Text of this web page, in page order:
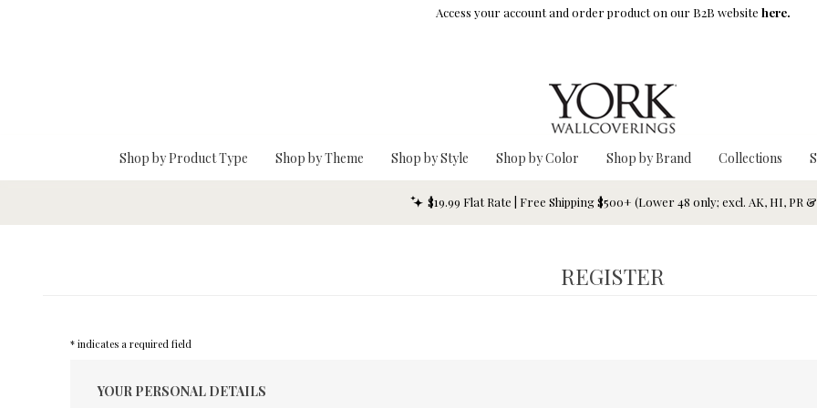
Access your account and order product on our B2B website here.
Shop by Product Type Shop by Theme Shop by Style Shop by Color Shop by Brand Collections
$19.99 Flat Rate | Free Shipping $500+ (Lower 48 only; excl. AK, HI, PR
REGISTER
* indicates a required field
YOUR PERSONAL DETAILS